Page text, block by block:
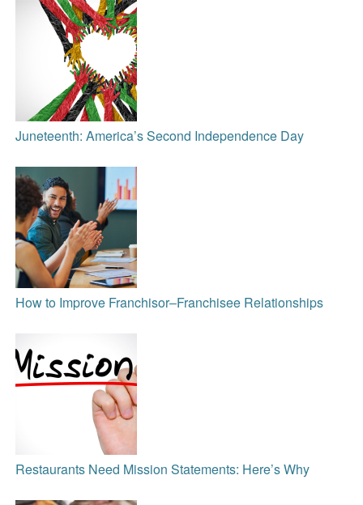
Juneteenth: America’s Second Independence Day
How to Improve Franchisor‒Franchisee Relationships
Restaurants Need Mission Statements: Here’s Why